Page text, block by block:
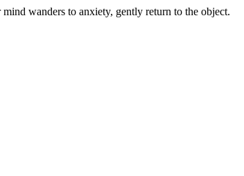
wanders to anxiety, gently return to the object.